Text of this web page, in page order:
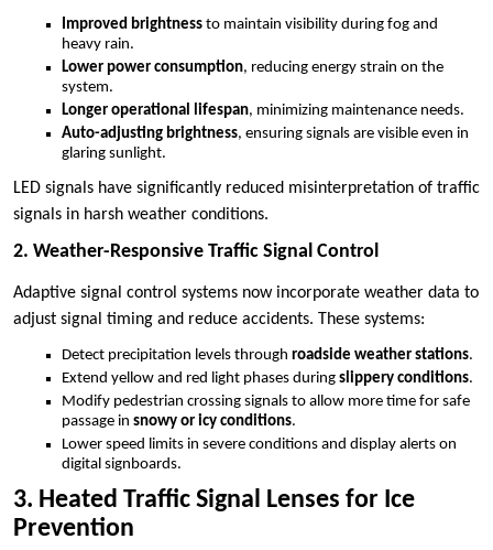
Improved brightness to maintain visibility during fog and
heavy rain.
Lower power consumption, reducing energy strain on the
system.
Longer operational lifespan, minimizing maintenance needs.
Auto-adjusting brightness, ensuring signals are visible even in
glaring sunlight.
LED signals have significantly reduced misinterpretation of traffic
signals in harsh weather conditions.
2. Weather-Responsive Traffic Signal Control
Adaptive signal control systems now incorporate weather data to
adjust signal timing and reduce accidents. These systems:
Detect precipitation levels through roadside weather stations.
Extend yellow and red light phases during slippery conditions.
Modify pedestrian crossing signals to allow more time for safe
passage in snowy or icy conditions.
Lower speed limits in severe conditions and display alerts on
digital signboards.
3. Heated Traffic Signal Lenses for Ice
Prevention